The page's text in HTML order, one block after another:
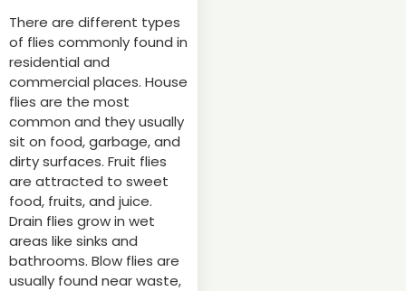
There are different types
of flies commonly found in
residential and
commercial places. House
flies are the most
common and they usually
sit on food, garbage, and
dirty surfaces. Fruit flies
are attracted to sweet
food, fruits, and juice.
Drain flies grow in wet
areas like sinks and
bathrooms. Blow flies are
usually found near waste,